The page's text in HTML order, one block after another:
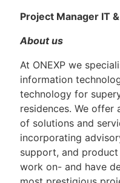
Project Manager IT
About us
At ONEXP we
information
technology for
residences. We offer
of solutions and
incorporating
support, and
work on- and have